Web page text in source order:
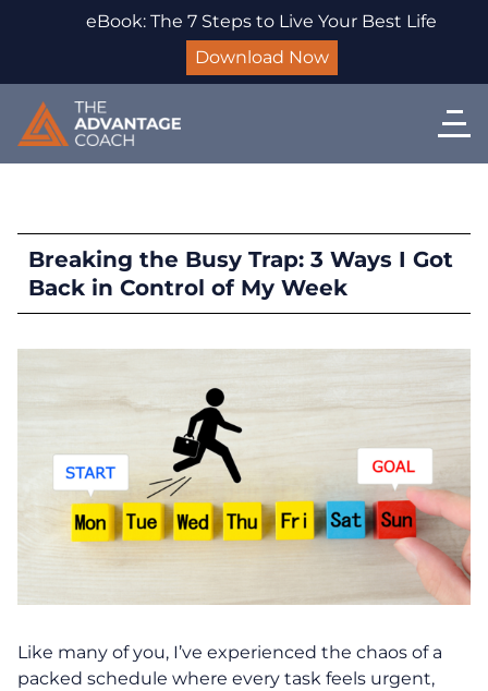
eBook: The 7 Steps to Live Your Best Life
Download Now
Breaking the Busy Trap: 3 Ways I Got
Back in Control of My Week
Like many of you, I’ve experienced the chaos of a
packed schedule where every task feels urgent,